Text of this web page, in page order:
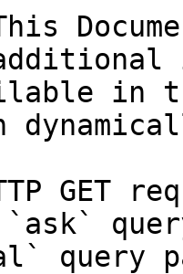
in
GET
query